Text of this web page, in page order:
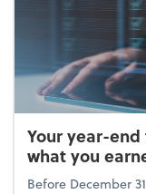
Your year-
what you
Before December